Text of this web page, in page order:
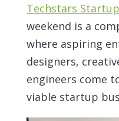
Techstars
weekend is a
where aspiring
designers,
engineers come
viable startup